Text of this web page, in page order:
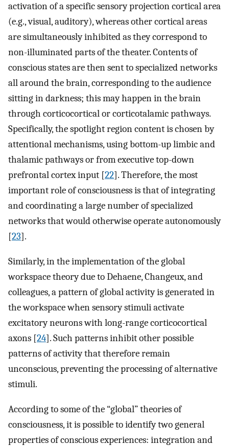
activation of a specific sensory projection cortical area
(e.g., visual, auditory), whereas other cortical areas
are simultaneously inhibited as they correspond to
non-illuminated parts of the theater. Contents of
conscious states are then sent to specialized networks
all around the brain, corresponding to the audience
sitting in darkness; this may happen in the brain
through corticocortical or corticotalamic pathways.
Specifically, the spotlight region content is chosen by
attentional mechanisms, using bottom-up limbic and
thalamic pathways or from executive top-down
prefrontal cortex input [22]. Therefore, the most
important role of consciousness is that of integrating
and coordinating a large number of specialized
networks that would otherwise operate autonomously
[23].
Similarly, in the implementation of the global
workspace theory due to Dehaene, Changeux, and
colleagues, a pattern of global activity is generated in
the workspace when sensory stimuli activate
excitatory neurons with long-range corticocortical
axons [24]. Such patterns inhibit other possible
patterns of activity that therefore remain
unconscious, preventing the processing of alternative
stimuli.
According to some of the “global” theories of
consciousness, it is possible to identify two general
properties of conscious experiences: integration and